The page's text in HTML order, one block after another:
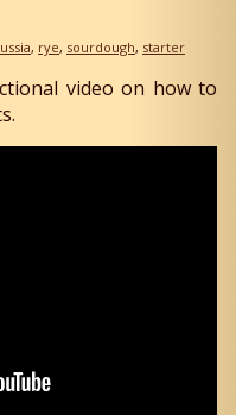
rye sourdough starter
video on how to